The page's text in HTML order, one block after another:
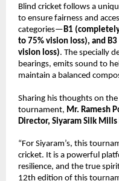
Blind cricket follows a
to ensure fairness and
categories—B1
to 75% vision loss), and
vision loss). The specially
bearings, emits sound to
maintain a balanced
Sharing his thoughts on
tournament, Mr. Ramesh
Director, Siyaram Silk Mills
“For Siyaram’s, this
cricket. It is a powerful
resilience, and the true
12th edition of this